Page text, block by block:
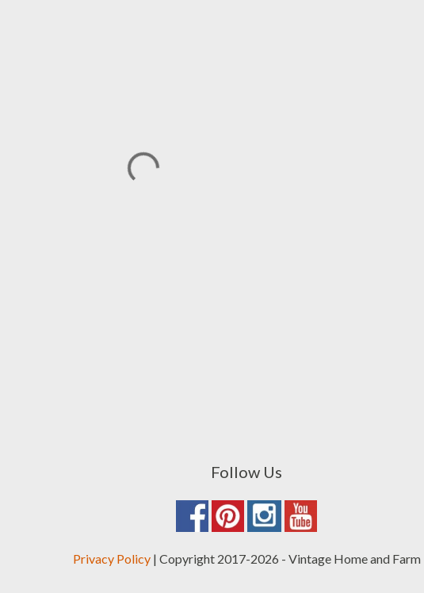
Follow Us
Privacy Policy| Copyright 2017-2026 - Vintage Home and Farm